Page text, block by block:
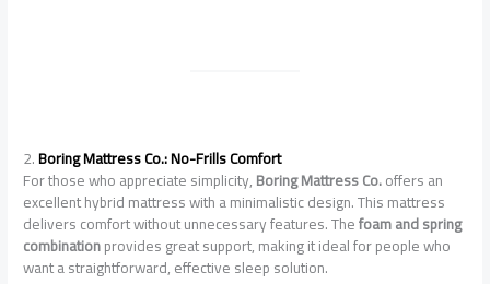
2.Boring Mattress Co.: No-Frills Comfort
For those who appreciate simplicity,Boring Mattress Co.offers an
excellent hybrid mattress with a minimalistic design. This mattress
delivers comfort without unnecessary features. Thefoam and spring
combinationprovides great support, making it ideal for people who
want a straightforward, effective sleep solution.